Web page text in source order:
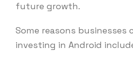
future growth.
Some reasons businesses
investing in Android